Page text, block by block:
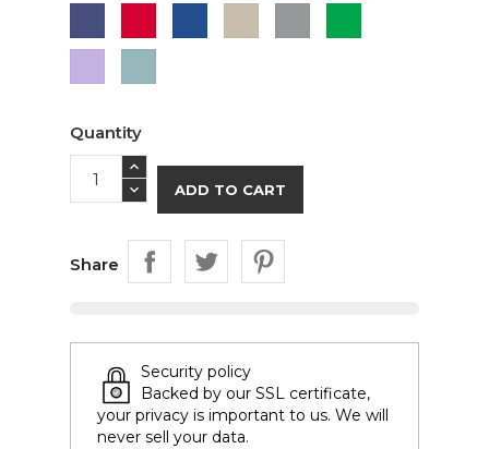
Blue
Grey
Quantity
ADD TO CART
Share
Security policy
Backed by our SSL certificate,
your privacy is important to us. We will
never sell your data.